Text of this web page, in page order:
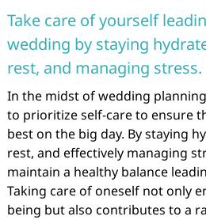
Take care of yourself
wedding by staying
rest, and managing stress.
In the midst of wedding
to prioritize self-care to ensure
best on the big day. By staying
rest, and effectively managing
maintain a healthy balance
Taking care of oneself not only
being but also contributes to a